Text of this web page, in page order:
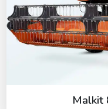
Malkit